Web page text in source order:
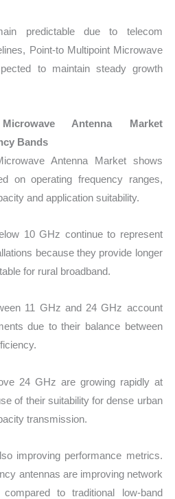
predictable due to telecom
Point-to Multipoint Microwave
to maintain steady growth
Antenna Market
Bands
Antenna Market shows
on operating frequency ranges,
and application suitability.
10 GHz continue to represent
because they provide longer
for rural broadband.
11 GHz and 24 GHz account
due to their balance between
24 GHz are growing rapidly at
of their suitability for dense urban
transmission.
improving performance metrics.
antennas are improving network
to traditional low-band